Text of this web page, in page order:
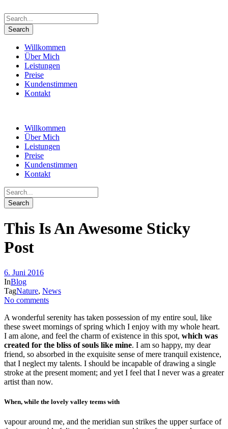
Willkommen
Über Mich
Leistungen
Preise
Kundenstimmen
Kontakt
Willkommen
Über Mich
Leistungen
Preise
Kundenstimmen
Kontakt
This Is An Awesome Sticky
Post
6. Juni 2016
InBlog
TagNature, News
No comments
A wonderful serenity has taken possession of my entire soul, like
these sweet mornings of spring which I enjoy with my whole heart.
I am alone, and feel the charm of existence in this spot, which was
created for the bliss of souls like mine. I am so happy, my dear
friend, so absorbed in the exquisite sense of mere tranquil existence,
that I neglect my talents. I should be incapable of drawing a single
stroke at the present moment; and yet I feel that I never was a greater
artist than now.
When, while the lovely valley teems with
vapour around me, and the meridian sun strikes the upper surface of